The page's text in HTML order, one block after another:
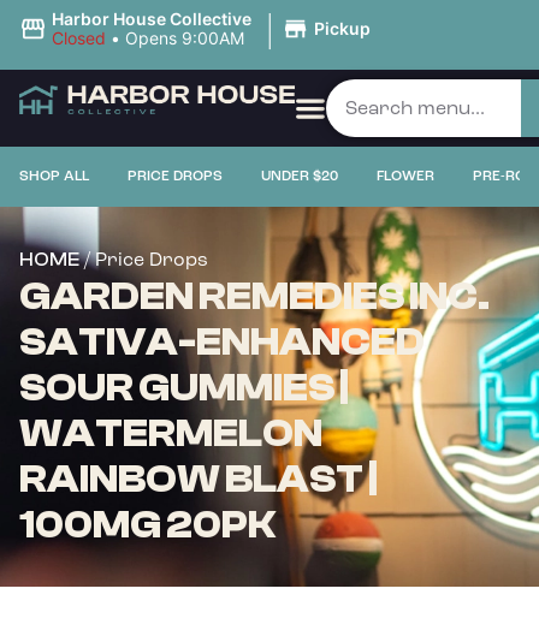
Harbor House Collective
Closed • Opens 9:00AM | Pickup
SHOP ALL PRICE DROPS UNDER $20 FLOWER PRE-
HOME/ Price Drops
GARDEN REMEDIES INC.
SATIVA-ENHANCED
SOUR GUMMIES |
WATERMELON
RAINBOW BLAST |
100MG 20PK